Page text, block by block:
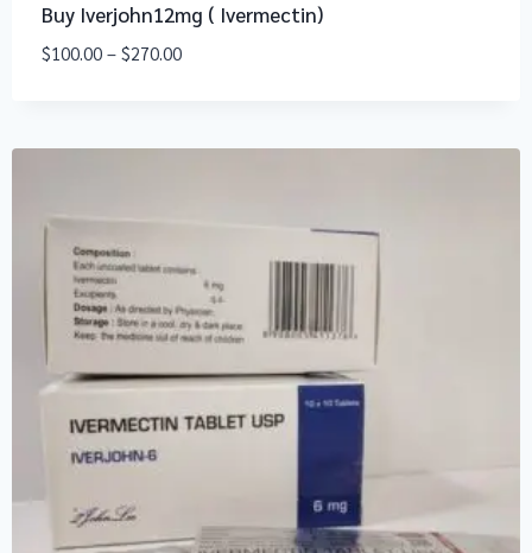
Buy Iverjohn12mg ( Ivermectin)
$100.00 – $270.00